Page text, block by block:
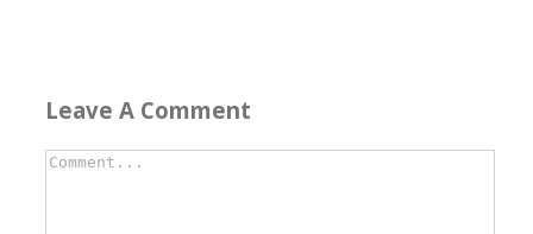
Leave A Comment
Comment